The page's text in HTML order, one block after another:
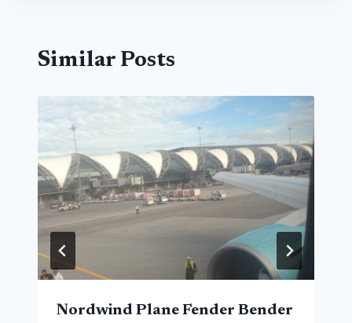
Similar Posts
Nordwind Plane Fender Bender